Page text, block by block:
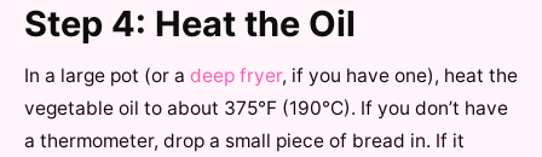
Step 4: Heat the Oil
In a large pot (or a deep fryer, if you have one), heat the
vegetable oil to about 375°F (190°C). If you don’t have
a thermometer, drop a small piece of bread in. If it